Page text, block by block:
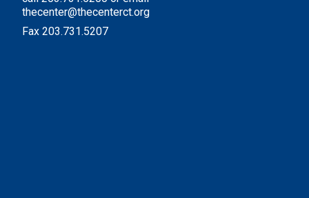
thecenter@thecenterct.org
Fax 203.731.5207